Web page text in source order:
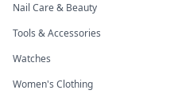
Nail Care & Beauty
Tools & Accessories
Watches
Women's Clothing